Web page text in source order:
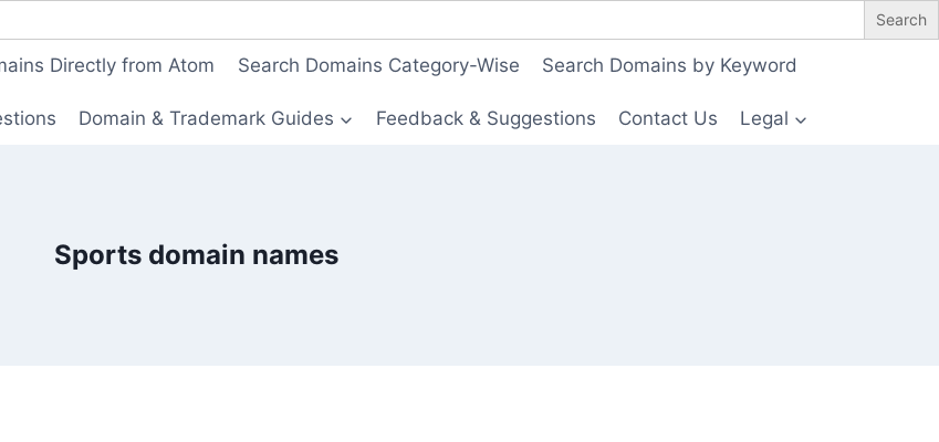
Directly from Atom Search Domains Category-Wise Search Domains by Keyword
Domain & Trademark Guides Feedback & Suggestions Contact Us Legal
Sports domain names